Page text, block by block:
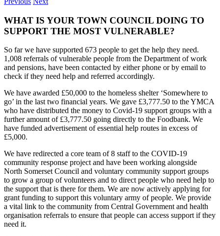
WHAT IS YOUR TOWN COUNCIL DOING TO
SUPPORT THE MOST VULNERABLE?
So far we have supported 673 people to get the help they need.
1,008 referrals of vulnerable people from the Department of work
and pensions, have been contacted by either phone or by email to
check if they need help and referred accordingly.
We have awarded £50,000 to the homeless shelter ‘Somewhere to
go’ in the last two financial years. We gave £3,777.50 to the YMCA
who have distributed the money to Covid-19 support groups with a
further amount of £3,777.50 going directly to the Foodbank. We
have funded advertisement of essential help routes in excess of
£5,000.
We have redirected a core team of 8 staff to the COVID-19
community response project and have been working alongside
North Somerset Council and voluntary community support groups
to grow a group of volunteers and to direct people who need help to
the support that is there for them. We are now actively applying for
grant funding to support this voluntary army of people. We provide
a vital link to the community from Central Government and health
organisation referrals to ensure that people can access support if they
need it.